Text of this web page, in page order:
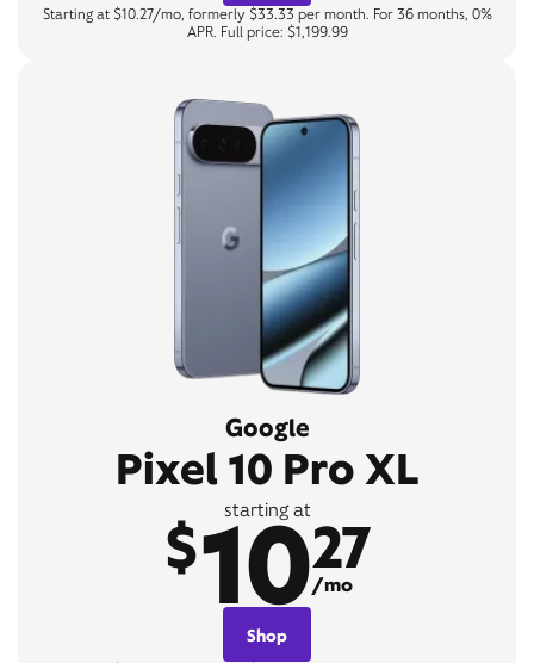
Starting at $10.27/mo, formerly $33.33 per month. For 36 months, 0%
APR. Full price: $1,199.99
Google
Pixel 10 Pro XL
starting at
$1027
/mo
Shop